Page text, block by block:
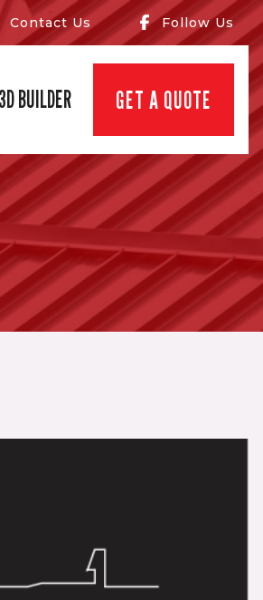
Contact Us Follow Us
3D BUILDER GET A QUOTE